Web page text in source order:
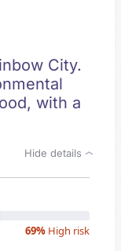
City.
with a
Hide details
69% High risk